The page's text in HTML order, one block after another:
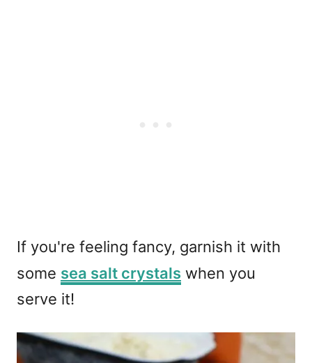
If you're feeling fancy, garnish it with
some sea salt crystals when you
serve it!